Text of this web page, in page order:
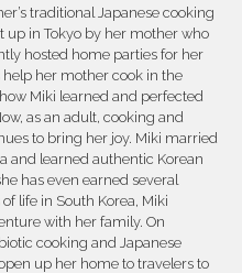
traditional Japanese cooking
up in Tokyo by her mother who
hosted home parties for her
her mother cook in the
Miki learned and perfected
as an adult, cooking and
to bring her joy. Miki married
and learned authentic Korean
has even earned several
life in South Korea, Miki
with her family. On
cooking and Japanese
up her home to travelers to